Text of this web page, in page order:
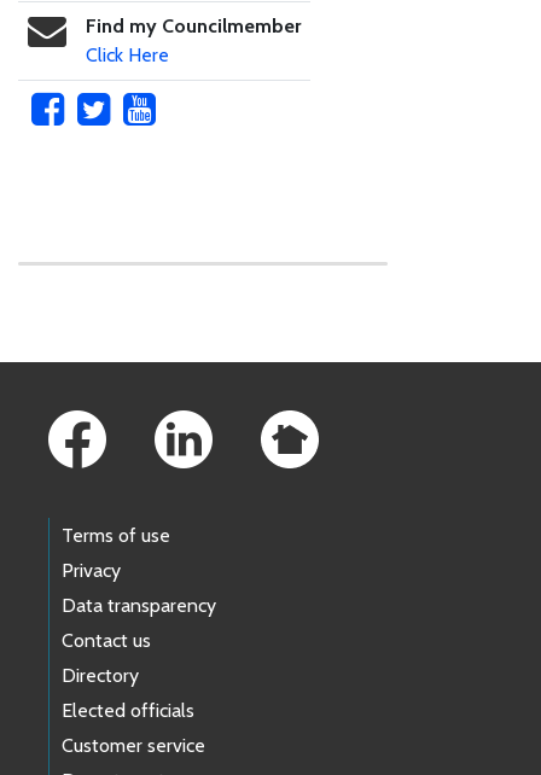
Find my Councilmember
Click Here
Terms of use
Privacy
Data transparency
Contact us
Directory
Elected officials
Customer service